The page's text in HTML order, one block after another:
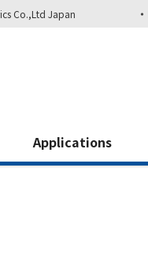
Co.,Ltd Japan
Applications